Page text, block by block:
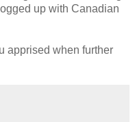
up with Canadian
apprised when further